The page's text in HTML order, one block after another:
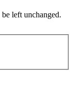
left unchanged.